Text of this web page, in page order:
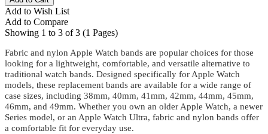
Add to Wish List
Add to Compare
Showing 1 to 3 of 3 (1 Pages)
Fabric and nylon Apple Watch bands are popular choices for those
looking for a lightweight, comfortable, and versatile alternative to
traditional watch bands. Designed specifically for Apple Watch
models, these replacement bands are available for a wide range of
case sizes, including 38mm, 40mm, 41mm, 42mm, 44mm, 45mm,
46mm, and 49mm. Whether you own an older Apple Watch, a newer
Series model, or an Apple Watch Ultra, fabric and nylon bands offer
a comfortable fit for everyday use.